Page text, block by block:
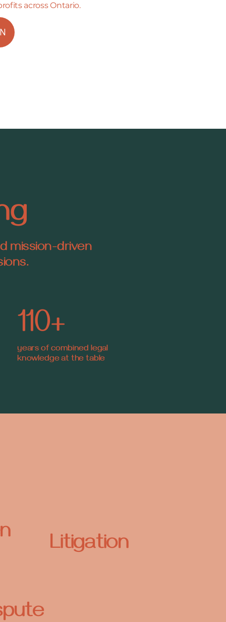
across Ontario.
mission-driven
110+
years of combined legal
knowledge at the table
Litigation